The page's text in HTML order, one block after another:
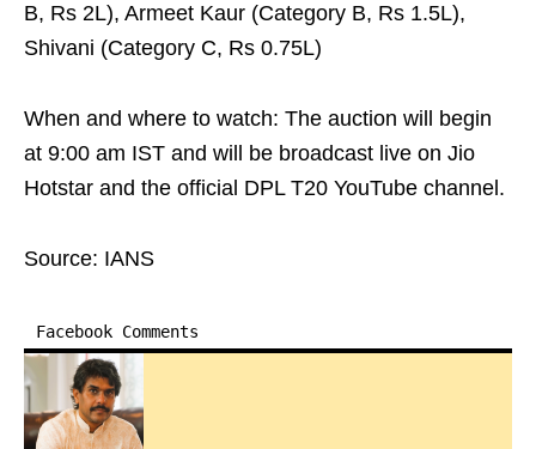
B, Rs 2L), Armeet Kaur (Category B, Rs 1.5L),
Shivani (Category C, Rs 0.75L)
When and where to watch: The auction will begin
at 9:00 am IST and will be broadcast live on Jio
Hotstar and the official DPL T20 YouTube channel.
Source: IANS
Facebook Comments